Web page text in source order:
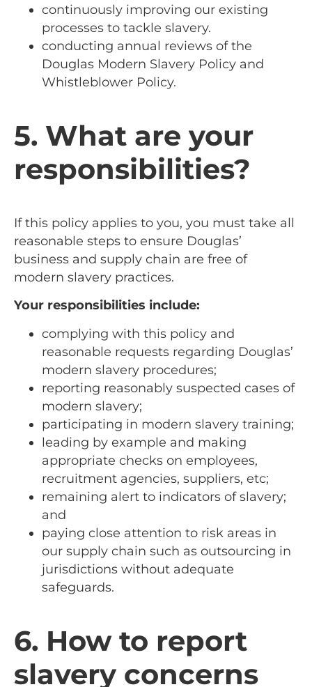
continuously improving our existing
processes to tackle slavery.
conducting annual reviews of the
Douglas Modern Slavery Policy and
Whistleblower Policy.
5. What are your
responsibilities?
If this policy applies to you, you must take all
reasonable steps to ensure Douglas’
business and supply chain are free of
modern slavery practices.
Your responsibilities include:
complying with this policy and
reasonable requests regarding Douglas’
modern slavery procedures;
reporting reasonably suspected cases of
modern slavery;
participating in modern slavery training;
leading by example and making
appropriate checks on employees,
recruitment agencies, suppliers, etc;
remaining alert to indicators of slavery;
and
paying close attention to risk areas in
our supply chain such as outsourcing in
jurisdictions without adequate
safeguards.
6. How to report
slavery concerns